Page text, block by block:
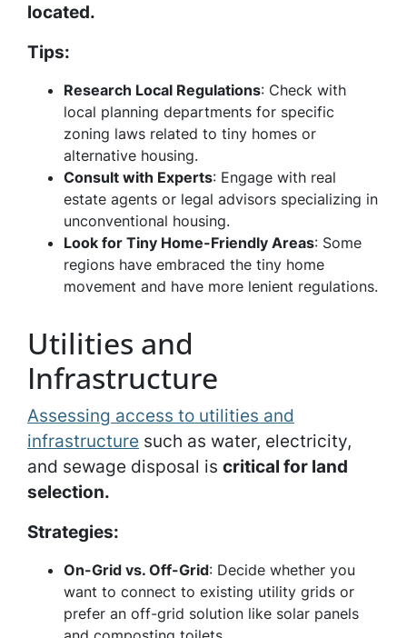
located.
Tips:
Research Local Regulations: Check with
local planning departments for specific
zoning laws related to tiny homes or
alternative housing.
Consult with Experts: Engage with real
estate agents or legal advisors specializing in
unconventional housing.
Look for Tiny Home-Friendly Areas: Some
regions have embraced the tiny home
movement and have more lenient regulations.
Utilities and
Infrastructure
Assessing access to utilities and
infrastructure such as water, electricity,
and sewage disposal is critical for land
selection.
Strategies:
On-Grid vs. Off-Grid: Decide whether you
want to connect to existing utility grids or
prefer an off-grid solution like solar panels